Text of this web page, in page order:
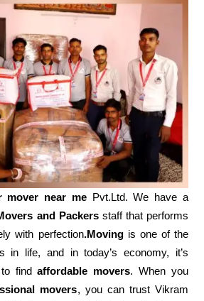
mover near mePvt.Ltd. We have a
and Packersstaff that performs
with perfection.Movingis one of the
in life, and in today’s economy, it’s
to findaffordable movers. When you
movers, you can trust Vikram